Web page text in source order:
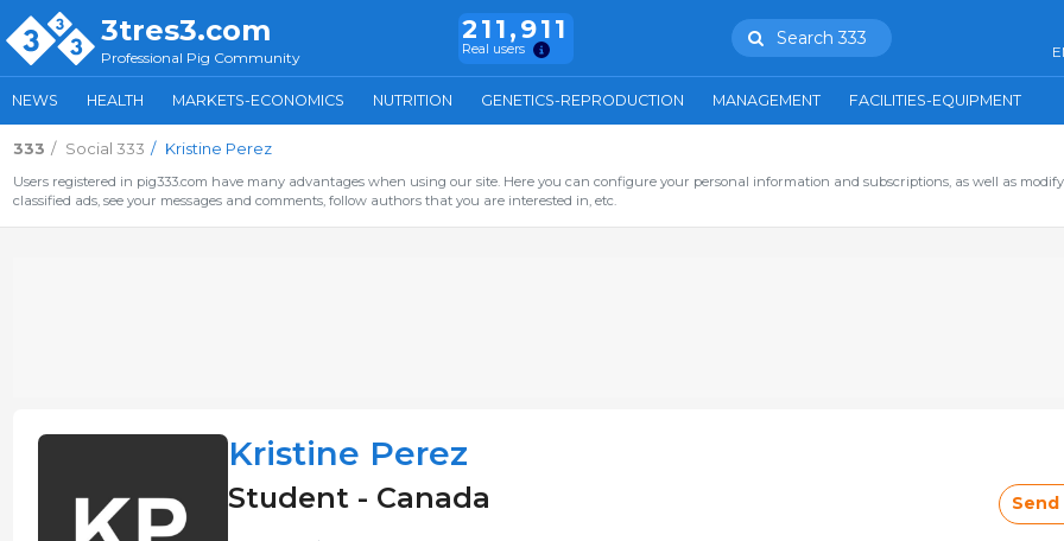
3tres3.com
Professional Pig Community
211,911
Real users
Search 333
NEWS HEALTH MARKETS-ECONOMICS NUTRITION GENETICS-REPRODUCTION MANAGEMENT FACILITIES-EQUIPMENT
333 Social 333 Kristine Perez
Users registered in pig333.com have many advantages when using our site. Here you can configure your personal information and subscriptions, as well as
classified ads, see your messages and comments, follow authors that you are interested in, etc.
Kristine Perez
Student - Canada Send